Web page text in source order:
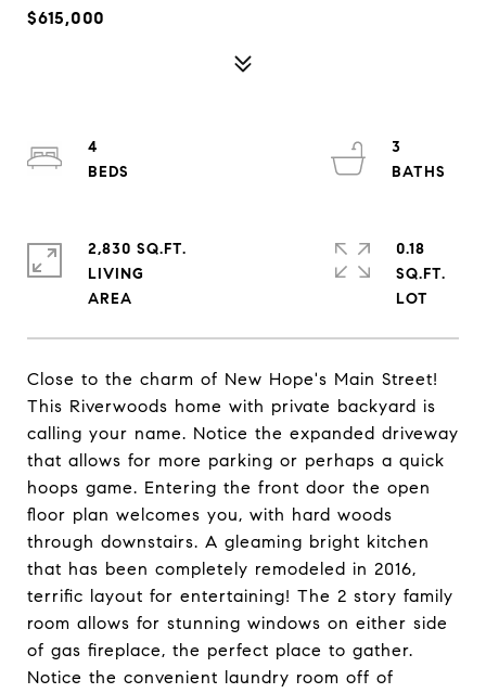
$615,000
Close to the charm of New Hope's Main Street!
This Riverwoods home with private backyard is
calling your name. Notice the expanded driveway
that allows for more parking or perhaps a quick
hoops game. Entering the front door the open
floor plan welcomes you, with hard woods
through downstairs. A gleaming bright kitchen
that has been completely remodeled in 2016,
terrific layout for entertaining! The 2 story family
room allows for stunning windows on either side
of gas fireplace, the perfect place to gather.
Notice the convenient laundry room off of
4
3
2,830 SQ.FT.
LIVING
0.18
SQ.FT.